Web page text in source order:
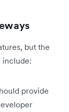
but the
include:
provide